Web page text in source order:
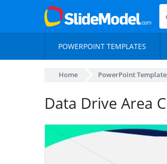
POWERPOINT TEMPLATES
Home PowerPoint
Data Drive Area